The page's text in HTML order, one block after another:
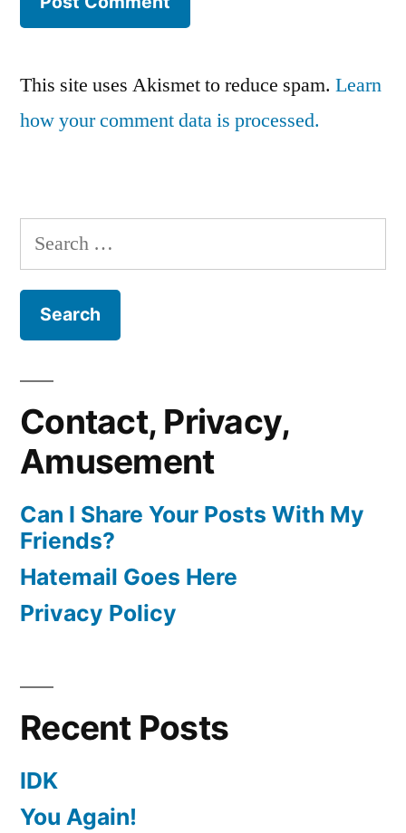
This site uses Akismet to reduce spam. Learn
how your comment data is processed.
Search
for:
Contact, Privacy,
Amusement
Can I Share Your Posts With My
Friends?
Hatemail Goes Here
Privacy Policy
Recent Posts
IDK
You Again!